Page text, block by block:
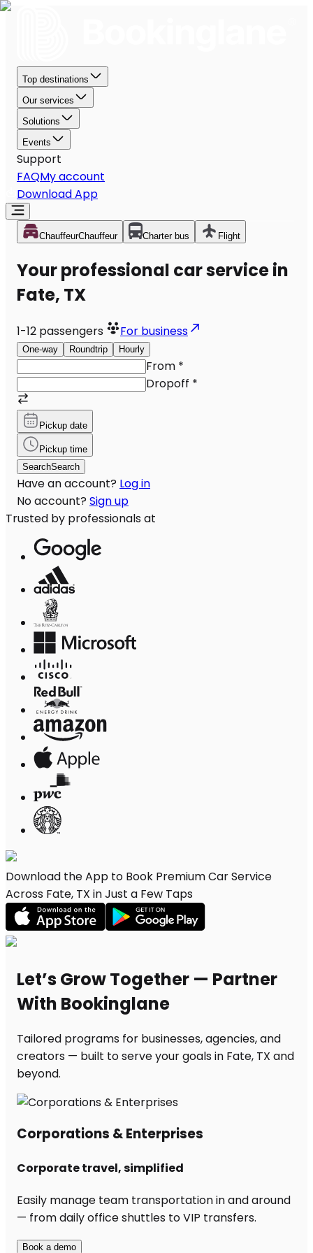
Top destinations
Our services
Solutions
Events
Support
FAQMy account
Download App
ChauffeurChauffeur Charter bus Flight
Your professional car service in
Fate, TX
1-12 passengers For business
One-way Roundtrip Hourly
From *
Dropoff *
Pickup date
Pickup time
SearchSearch
Have an account? Log in
No account? Sign up
Trusted by professionals at
Download the App to Book Premium Car Service
Across Fate, TX in Just a Few Taps
Let’s Grow Together — Partner
With Bookinglane
Tailored programs for businesses, agencies, and
creators — built to serve your goals in Fate, TX and
beyond.
Corporations & Enterprises
Corporate travel, simplified
Easily manage team transportation in and around
— from daily office shuttles to VIP transfers.
Book a demo